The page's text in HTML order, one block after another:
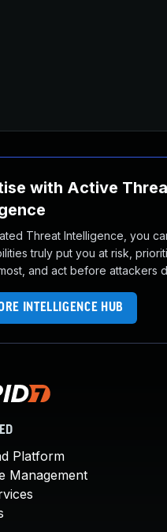
with Active
Threat Intelligence, you
truly put you at risk,
and act before attackers
INTELLIGENCE HUB
Platform
Management